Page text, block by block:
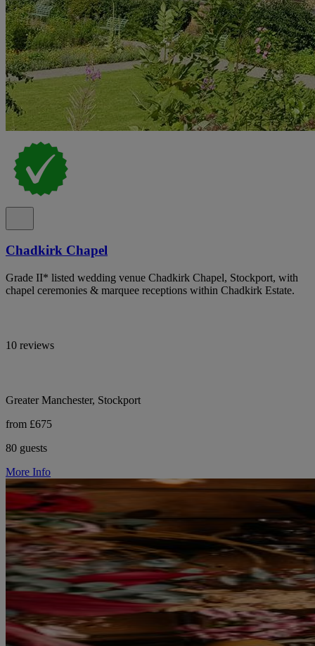
Chadkirk Chapel
Grade II* listed wedding venue Chadkirk Chapel, Stockport, with
chapel ceremonies & marquee receptions within Chadkirk Estate.
10 reviews
Greater Manchester, Stockport
from £675
80 guests
More Info